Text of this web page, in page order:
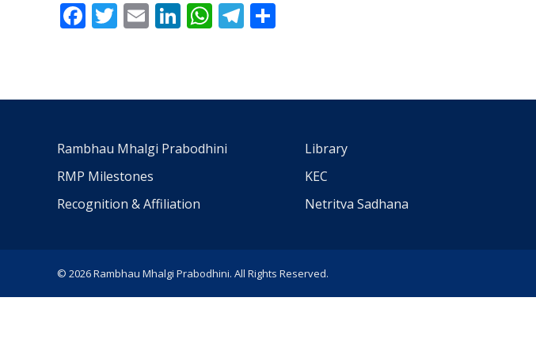
Facebook
Twitter
EmailLinkedIn
WhatsApp
Telegram
Rambhau Mhalgi Prabodhini
RMP Milestones
Recognition & Affiliation
Library
KEC
Netritva Sadhana
© 2026 Rambhau Mhalgi Prabodhini. All Rights Reserved.